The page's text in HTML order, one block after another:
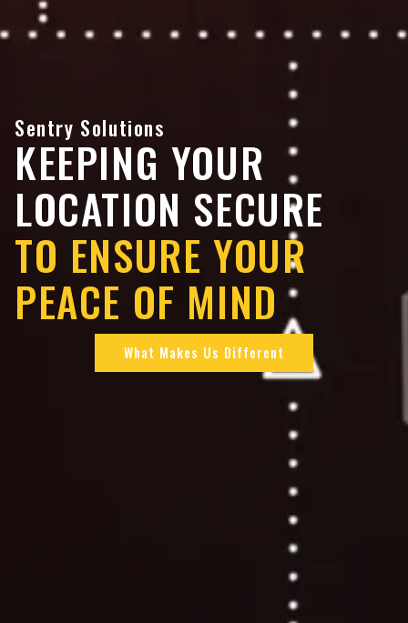
Sentry Solutions
KEEPING YOUR
LOCATION SECURE
TO ENSURE YOUR
PEACE OF MIND
What Makes Us Different